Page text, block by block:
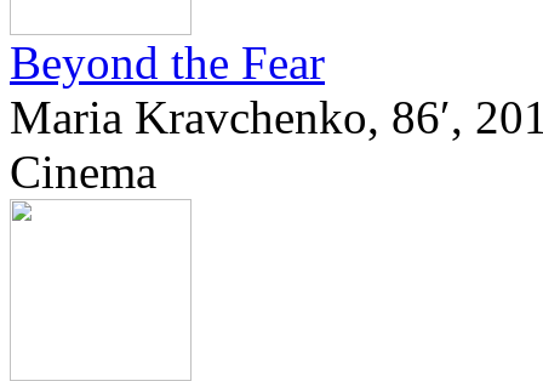
Beyond the Fear
Maria Kravchenko, 86′,
Cinema